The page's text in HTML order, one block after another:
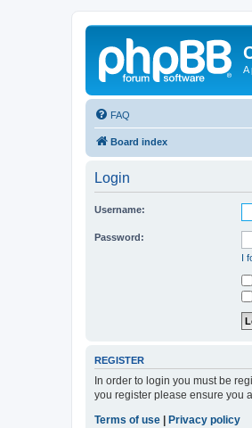
A
FAQ
Board index
Login
Username:
Password:
I
REGISTER
In order to login you must be
you register please ensure you
Terms of use
Privacy policy